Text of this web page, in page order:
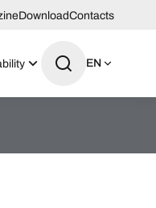
DownloadContacts
EN